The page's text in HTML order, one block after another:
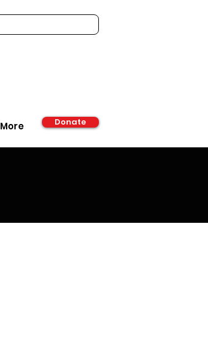
More Donate